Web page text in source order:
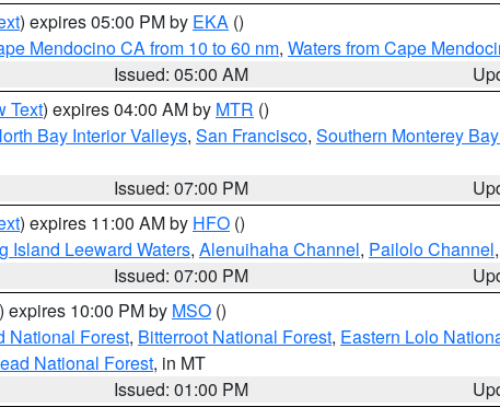
) expires 05:00 PM by EKA ()
Mendocino CA from 10 to 60 nm, Waters from Cape
Issued: 05:00 AM
Text) expires 04:00 AM by MTR ()
Bay Interior Valleys, San Francisco, Southern Monterey
Issued: 07:00 PM
) expires 11:00 AM by HFO ()
Island Leeward Waters, Alenuihaha Channel, Pailolo Channel,
Issued: 07:00 PM
) expires 10:00 PM by MSO ()
National Forest, Bitterroot National Forest, Eastern Lolo
National Forest, in MT
Issued: 01:00 PM